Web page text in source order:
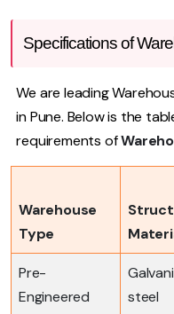
Specifications of
We are leading
in Pune. Below is the
requirements of
Warehouse
Type
Pre-
Engineered
steel